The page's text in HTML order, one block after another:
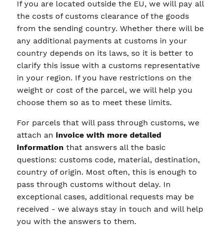
If you are located outside the EU, we will pay all
the costs of customs clearance of the goods
from the sending country. Whether there will be
any additional payments at customs in your
country depends on its laws, so it is better to
clarify this issue with a customs representative
in your region. If you have restrictions on the
weight or cost of the parcel, we will help you
choose them so as to meet these limits.
For parcels that will pass through customs, we
attach an invoice with more detailed
information that answers all the basic
questions: customs code, material, destination,
country of origin. Most often, this is enough to
pass through customs without delay. In
exceptional cases, additional requests may be
received - we always stay in touch and will help
you with the answers to them.